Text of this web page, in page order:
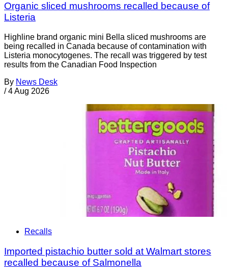
Organic sliced mushrooms recalled because of
Listeria
Highline brand organic mini Bella sliced mushrooms are
being recalled in Canada because of contamination with
Listeria monocytogenes. The recall was triggered by test
results from the Canadian Food Inspection
By News Desk
/ 4 Aug 2026
Recalls
Imported pistachio butter sold at Walmart stores
recalled because of Salmonella